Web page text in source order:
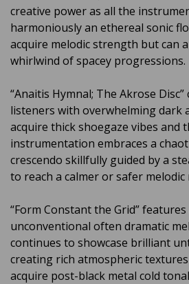
creative power as all the
harmoniously an ethereal sonic
acquire melodic strength but can
whirlwind of spacey progressions.
“Anaitis Hymnal; The Akrose
listeners with overwhelming dark
acquire thick shoegaze vibes and
instrumentation embraces a
crescendo skillfully guided by a
to reach a calmer or safer melodic
“Form Constant the Grid”
unconventional often dramatic
continues to showcase brilliant
creating rich atmospheric
acquire post-black metal cold